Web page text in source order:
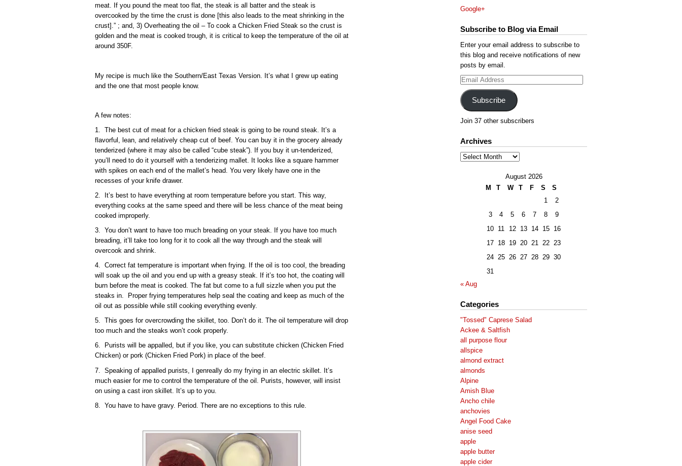
meat. If you pound the meat too flat, the steak is all batter and the steak is
overcooked by the time the crust is done [this also leads to the meat shrinking in the
crust].” ; and, 3) Overheating the oil – To cook a Chicken Fried Steak so the crust is
golden and the meat is cooked trough, it is critical to keep the temperature of the oil at
around 350F.
My recipe is much like the Southern/East Texas Version. It’s what I grew up eating
and the one that most people know.
A few notes:
1. The best cut of meat for a chicken fried steak is going to be round steak. It’s a
flavorful, lean, and relatively cheap cut of beef. You can buy it in the grocery already
tenderized (where it may also be called “cube steak”). If you buy it un-tenderized,
you’ll need to do it yourself with a tenderizing mallet. It looks like a square hammer
with spikes on each end of the mallet’s head. You very likely have one in the
recesses of your knife drawer.
2. It’s best to have everything at room temperature before you start. This way,
everything cooks at the same speed and there will be less chance of the meat being
cooked improperly.
3. You don’t want to have too much breading on your steak. If you have too much
breading, it’ll take too long for it to cook all the way through and the steak will
overcook and shrink.
4. Correct fat temperature is important when frying. If the oil is too cool, the breading
will soak up the oil and you end up with a greasy steak. If it’s too hot, the coating will
burn before the meat is cooked. The fat but come to a full sizzle when you put the
steaks in. Proper frying temperatures help seal the coating and keep as much of the
oil out as possible while still cooking everything evenly.
5. This goes for overcrowding the skillet, too. Don’t do it. The oil temperature will drop
too much and the steaks won’t cook properly.
6. Purists will be appalled, but if you like, you can substitute chicken (Chicken Fried
Chicken) or pork (Chicken Fried Pork) in place of the beef.
7. Speaking of appalled purists, I genreally do my frying in an electric skillet. It’s
much easier for me to control the temperature of the oil. Purists, however, will insist
on using a cast iron skillet. It’s up to you.
8. You have to have gravy. Period. There are no exceptions to this rule.
Google+
Subscribe to Blog via Email
Enter your email address to subscribe to
this blog and receive notifications of new
posts by email.
Email
Address
Subscribe
Join 37 other subscribers
Archives
Archives
August 2026
M
T W T F S
S
1
2
3
4 5 6 7 8
9
10 11 12 13 14 15
16
17 18 19 20 21 22
23
24 25 26 27 28 29 30
31
« Aug
Categories
"Tossed" Caprese Salad
Ackee & Saltfish
all purpose flour
allspice
almond extract
almonds
Alpine
Amish Blue
Ancho chile
anchovies
Angel Food Cake
anise seed
apple
apple butter
apple cider